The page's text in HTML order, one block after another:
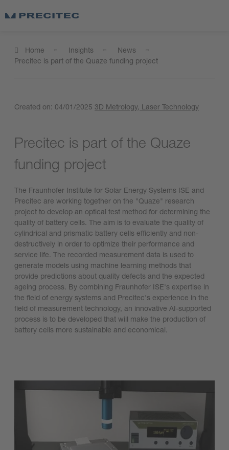
Home Insights
News
Precitec is part of the Quaze funding project
Created on: 04/01/2025 3D Metrology, Laser Technology
Precitec is part of the Quaze
funding project
The Fraunhofer Institute for Solar Energy Systems ISE and
Precitec are working together on the "Quaze" research
project to develop an optical test method for determining the
quality of battery cells. The aim is to evaluate the quality of
cylindrical and prismatic battery cells efficiently and non-
destructively in order to optimize their performance and
service life. The recorded measurement data is used to
generate models using machine learning methods that
provide predictions about quality defects and the expected
ageing process. By combining Fraunhofer ISE's expertise in
the field of energy systems and Precitec's experience in the
field of measurement technology, an innovative AI-supported
process is to be developed that will make the production of
battery cells more sustainable and economical.